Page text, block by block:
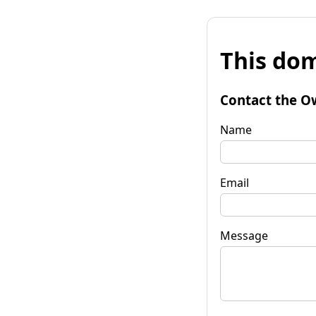
This
Contact the
Name
Email
Message